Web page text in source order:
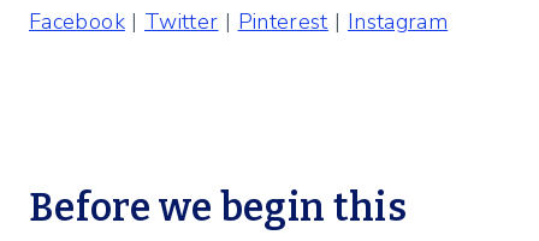
Facebook| Twitter | Pinterest | Instagram
Before we begin this